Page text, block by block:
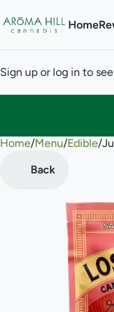
Home
Sign up or log in to
Home/Menu/Edible/
Back
0